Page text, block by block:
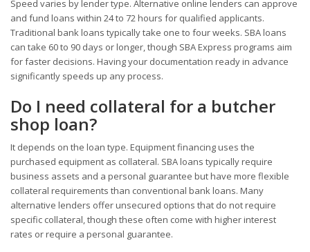
Speed varies by lender type. Alternative online lenders can approve
and fund loans within 24 to 72 hours for qualified applicants.
Traditional bank loans typically take one to four weeks. SBA loans
can take 60 to 90 days or longer, though SBA Express programs aim
for faster decisions. Having your documentation ready in advance
significantly speeds up any process.
Do I need collateral for a butcher
shop loan?
It depends on the loan type. Equipment financing uses the
purchased equipment as collateral. SBA loans typically require
business assets and a personal guarantee but have more flexible
collateral requirements than conventional bank loans. Many
alternative lenders offer unsecured options that do not require
specific collateral, though these often come with higher interest
rates or require a personal guarantee.